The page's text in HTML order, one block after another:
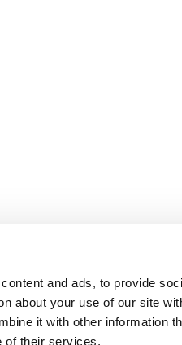
and ads, to provide
about your use of our site
it with other information
of their services.